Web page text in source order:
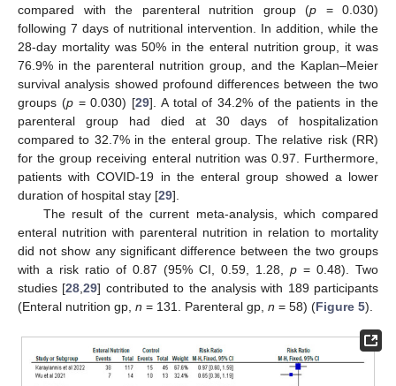
compared with the parenteral nutrition group (p = 0.030)
following 7 days of nutritional intervention. In addition, while the
28-day mortality was 50% in the enteral nutrition group, it was
76.9% in the parenteral nutrition group, and the Kaplan–Meier
survival analysis showed profound differences between the two
groups (p= 0.030) [29]. A total of 34.2% of the patients in the
parenteral group had died at 30 days of hospitalization
compared to 32.7% in the enteral group. The relative risk (RR)
for the group receiving enteral nutrition was 0.97. Furthermore,
patients with COVID-19 in the enteral group showed a lower
duration of hospital stay [29].
The result of the current meta-analysis, which compared
enteral nutrition with parenteral nutrition in relation to mortality
did not show any significant difference between the two groups
with a risk ratio of 0.87 (95% CI, 0.59, 1.28, p = 0.48). Two
studies [28,29] contributed to the analysis with 189 participants
(Enteral nutrition gp, n = 131. Parenteral gp, n = 58) (Figure 5).
12. May
13. May
14. May
15. May
16. May
17. May
18. May
19. May
20. May
22. May
23. May
24. May
25. May
26. May
27. May
28. May
29. May
30. May
11. Jun
12. Jun
13. Jun
14. Jun
15. Jun
16. Jun
17. Jun
18. Jun
19. Jun
21. Jun
22. Jun
23. Jun
24. Jun
25. Jun
26. Jun
27. Jun
28. Jun
29. Jun
11. Jul
12. Jul
13. Jul
14. Jul
15. Jul
16. Jul
17. Jul
18. Jul
19. Jul
21. Jul
22. Jul
23. Jul
24. Jul
25. Jul
26. Jul
27. Jul
28. Jul
29. Jul
31. Jul